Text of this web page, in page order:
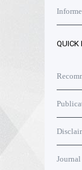
QUICK